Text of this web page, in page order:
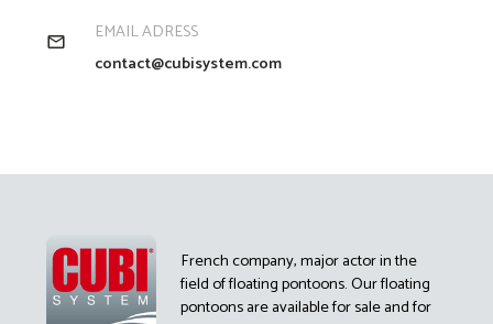
EMAIL ADRESS
contact@cubisystem.com
French company, major actor in the
field of floating pontoons. Our floating
pontoons are available for sale and for